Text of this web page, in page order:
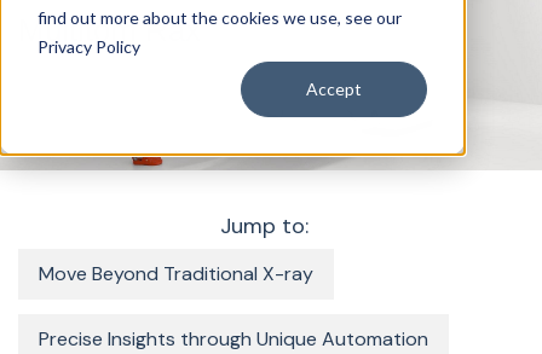
find out more about the cookies we use, see our
Privacy Policy
Accept
Multitom Rax
Jump to:
Move Beyond Traditional X-ray
Precise Insights through Unique Automation